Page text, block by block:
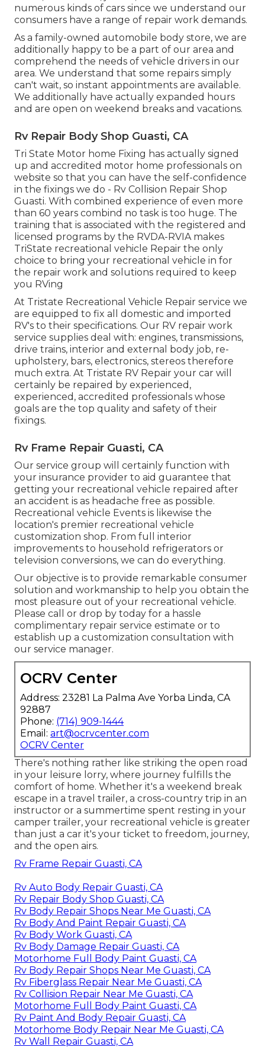
numerous kinds of cars since we understand our
consumers have a range of repair work demands.
As a family-owned automobile body store, we are
additionally happy to be a part of our area and
comprehend the needs of vehicle drivers in our
area. We understand that some repairs simply
can't wait, so instant appointments are available.
We additionally have actually expanded hours
and are open on weekend breaks and vacations.
Rv Repair Body Shop Guasti, CA
Tri State Motor home Fixing has actually signed
up and accredited motor home professionals on
website so that you can have the self-confidence
in the fixings we do - Rv Collision Repair Shop
Guasti. With combined experience of even more
than 60 years combind no task is too huge. The
training that is associated with the registered and
licensed programs by the RVDA-RVIA makes
TriState recreational vehicle Repair the only
choice to bring your recreational vehicle in for
the repair work and solutions required to keep
you RVing
At Tristate Recreational Vehicle Repair service we
are equipped to fix all domestic and imported
RV's to their specifications. Our RV repair work
service supplies deal with: engines, transmissions,
drive trains, interior and external body job, re-
upholstery, bars, electronics, stereos therefore
much extra. At Tristate RV Repair your car will
certainly be repaired by experienced,
experienced, accredited professionals whose
goals are the top quality and safety of their
fixings.
Rv Frame Repair Guasti, CA
Our service group will certainly function with
your insurance provider to aid guarantee that
getting your recreational vehicle repaired after
an accident is as headache free as possible.
Recreational vehicle Events is likewise the
location's premier recreational vehicle
customization shop. From full interior
improvements to household refrigerators or
television conversions, we can do everything.
Our objective is to provide remarkable consumer
solution and workmanship to help you obtain the
most pleasure out of your recreational vehicle.
Please call or drop by today for a hassle
complimentary repair service estimate or to
establish up a customization consultation with
our service manager.
OCRV Center
Address: 23281 La Palma Ave Yorba Linda, CA
92887
Phone: (714) 909-1444
Email: art@ocrvcenter.com
OCRV Center
There's nothing rather like striking the open road
in your leisure lorry, where journey fulfills the
comfort of home. Whether it's a weekend break
escape in a travel trailer, a cross-country trip in an
instructor or a summertime spent resting in your
camper trailer, your recreational vehicle is greater
than just a car it's your ticket to freedom, journey,
and the open airs.
Rv Frame Repair Guasti, CA
Rv Auto Body Repair Guasti, CA
Rv Repair Body Shop Guasti, CA
Rv Body Repair Shops Near Me Guasti, CA
Rv Body And Paint Repair Guasti, CA
Rv Body Work Guasti, CA
Rv Body Damage Repair Guasti, CA
Motorhome Full Body Paint Guasti, CA
Rv Body Repair Shops Near Me Guasti, CA
Rv Fiberglass Repair Near Me Guasti, CA
Rv Collision Repair Near Me Guasti, CA
Motorhome Full Body Paint Guasti, CA
Rv Paint And Body Repair Guasti, CA
Motorhome Body Repair Near Me Guasti, CA
Rv Wall Repair Guasti, CA